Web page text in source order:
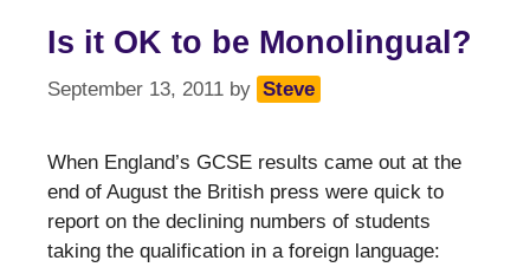
Is it OK to be Monolingual?
September 13, 2011 by Steve
When England’s GCSE results came out at the
end of August the British press were quick to
report on the declining numbers of students
taking the qualification in a foreign language: